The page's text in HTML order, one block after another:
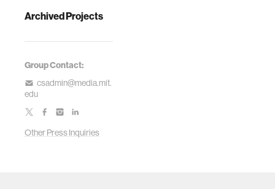
Archived Projects
Group Contact:
csadmin@media.mit.
edu
Other Press Inquiries